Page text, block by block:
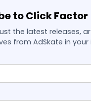
to Click Factor
the latest releases,
from AdSkate in your